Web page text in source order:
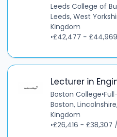
Leeds College of
Leeds, West
Kingdom
•£42,477 -
Lecturer in
Boston College•
Boston,
Kingdom
•£26,416 - £38,307